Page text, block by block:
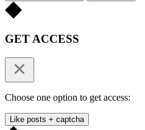
GET ACCESS
Choose one option to get access:
Like posts + captcha